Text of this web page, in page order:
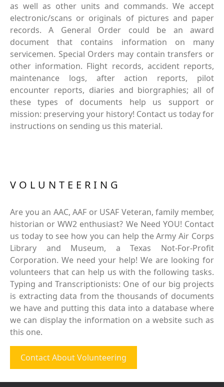
as well as other units and commands. We accept
electronic/scans or originals of pictures and paper
records. A General Order could be an award
document that contains information on many
servicemen. Special Orders may contain transfers or
other information. Flight records, accident reports,
maintenance logs, after action reports, pilot
encounter reports, diaries and biorgraphies; all of
these types of documents help us support or
mission: preserving your history! Contact us today for
instructions on sending us this material.
VOLUNTEERING
Are you an AAC, AAF or USAF Veteran, family member,
historian or WW2 enthusiast? We Need YOU! Contact
us today to see how you can help the Army Air Corps
Library and Museum, a Texas Not-For-Profit
Corporation. We need your help! We are looking for
volunteers that can help us with the following tasks.
Typing and Transcriptionists: One of our big projects
is extracting data from the thousands of documents
we have and putting this data into a database where
we can display the information on a website such as
this one.
Contact About Volunteering